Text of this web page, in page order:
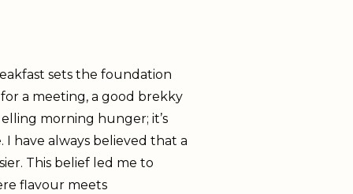
sets the foundation
a meeting, a good brekky
morning hunger; it’s
have always believed that a
This belief led me to
flavour meets